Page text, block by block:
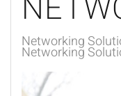
Networking
Networking